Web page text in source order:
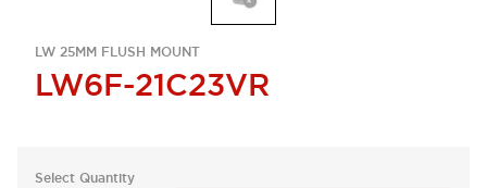
LW 25MM FLUSH MOUNT
LW6F-21C23VR
Select Quantity